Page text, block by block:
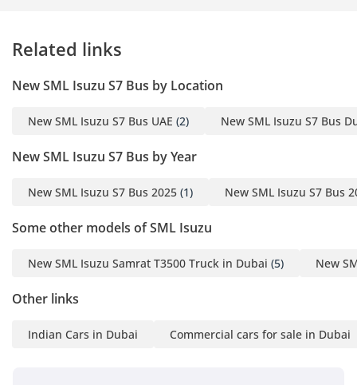
Related links
New SML Isuzu S7 Bus by Location
New SML Isuzu S7 Bus UAE (2) New SML Isuzu S7 Bus
New SML Isuzu S7 Bus by Year
New SML Isuzu S7 Bus 2025 (1) New SML Isuzu S7 Bus
Some other models of SML Isuzu
New SML Isuzu Samrat T3500 Truck in Dubai (5) New
Other links
Indian Cars in Dubai Commercial cars for sale in Dubai